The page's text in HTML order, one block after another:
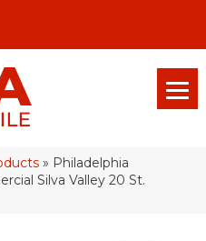
» Philadelphia
Silva Valley 20 St.